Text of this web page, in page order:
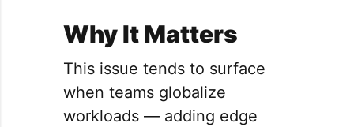
Why It Matters
This issue tends to surface
when teams globalize
workloads — adding edge